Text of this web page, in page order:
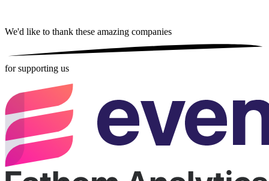
We'd like to thank these amazing companies
for supporting us